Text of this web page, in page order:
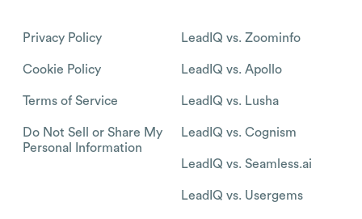
Privacy Policy
Cookie Policy
Terms of Service
Do Not Sell or Share My
Personal Information
LeadIQ vs. Zoominfo
LeadIQ vs. Apollo
LeadIQ vs. Lusha
LeadIQ vs. Cognism
LeadIQ vs. Seamless.ai
LeadIQ vs. Usergems